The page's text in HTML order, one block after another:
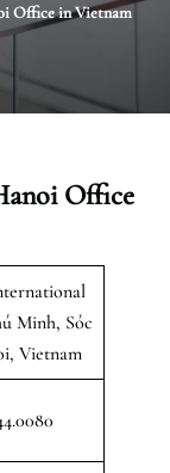
Office in Vietnam
Office
Minh, Sóc
Vietnam